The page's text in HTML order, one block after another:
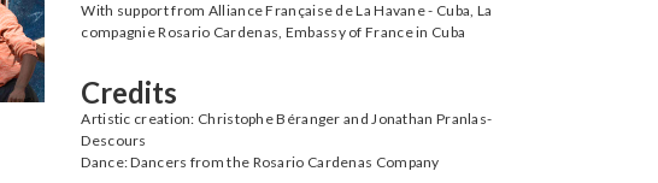
With support from Alliance Française de La Havane - Cuba, La
compagnie Rosario Cardenas, Embassy of France in Cuba
Credits
Artistic creation: Christophe Béranger and Jonathan Pranlas-
Descours
Dance: Dancers from the Rosario Cardenas Company